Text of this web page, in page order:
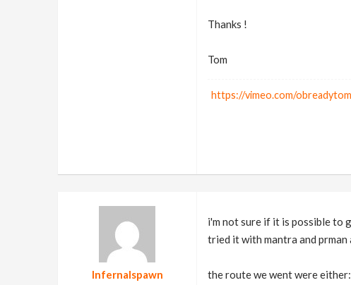
Thanks !
Tom
https://vimeo.com/obreadytom
Infernalspawn
i'm not sure if it is possible to
tried it with mantra and
the route we went were either: